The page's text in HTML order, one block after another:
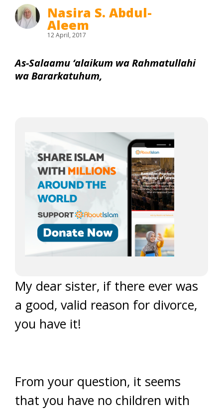
Nasira S. Abdul-
Aleem
12 April, 2017
As-Salaamu ‘alaikum wa Rahmatullahi
wa Bararkatuhum,
My dear sister, if there ever was
a good, valid reason for divorce,
you have it!
From your question, it seems
that you have no children with